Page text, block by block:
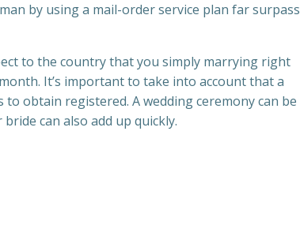
by using a mail-order service plan far surpass
to the country that you simply marrying right
It’s important to take into account that a
obtain registered. A wedding ceremony can be
can also add up quickly.